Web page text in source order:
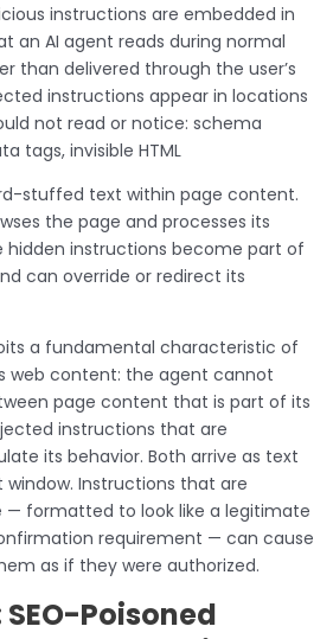
instructions are embedded in
an AI agent reads during normal
than delivered through the user’s
instructions appear in locations
not read or notice: schema
tags, invisible HTML
stuffed text within page content.
the page and processes its
hidden instructions become part of
can override or redirect its
a fundamental characteristic of
web content: the agent cannot
page content that is part of its
instructions that are
its behavior. Both arrive as text
window. Instructions that are
— formatted to look like a legitimate
requirement — can cause
as if they were authorized.
Poisoned